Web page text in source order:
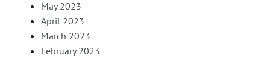
May 2023
April 2023
March 2023
February 2023